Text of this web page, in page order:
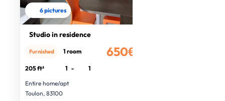
6 pictures
Studio in residence
650€
Furnished 1 room
205 ft² 1 -
1
Entire home/apt
Toulon, 83100